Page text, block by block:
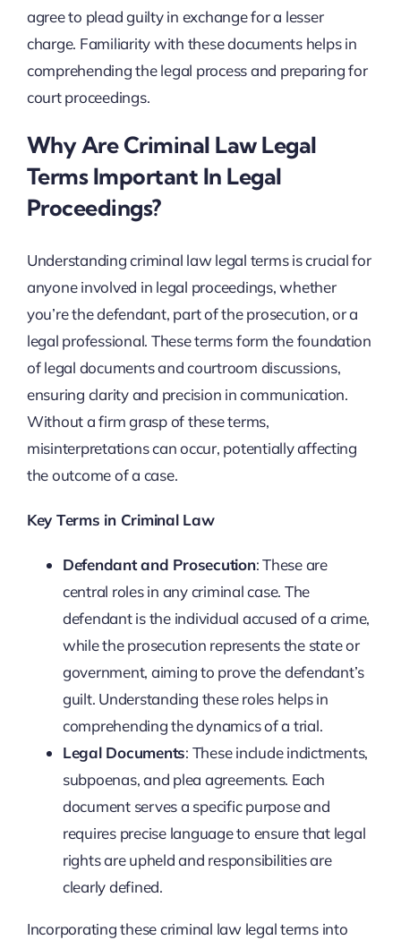
agree to plead guilty in exchange for a lesser
charge. Familiarity with these documents helps in
comprehending the legal process and preparing for
court proceedings.
Why Are Criminal Law Legal
Terms Important In Legal
Proceedings?
Understanding criminal law legal terms is crucial for
anyone involved in legal proceedings, whether
you’re the defendant, part of the prosecution, or a
legal professional. These terms form the foundation
of legal documents and courtroom discussions,
ensuring clarity and precision in communication.
Without a firm grasp of these terms,
misinterpretations can occur, potentially affecting
the outcome of a case.
Key Terms in Criminal Law
Defendant and Prosecution: These are
central roles in any criminal case. The
defendant is the individual accused of a crime,
while the prosecution represents the state or
government, aiming to prove the defendant’s
guilt. Understanding these roles helps in
comprehending the dynamics of a trial.
Legal Documents: These include indictments,
subpoenas, and plea agreements. Each
document serves a specific purpose and
requires precise language to ensure that legal
rights are upheld and responsibilities are
clearly defined.
Incorporating these criminal law legal terms into